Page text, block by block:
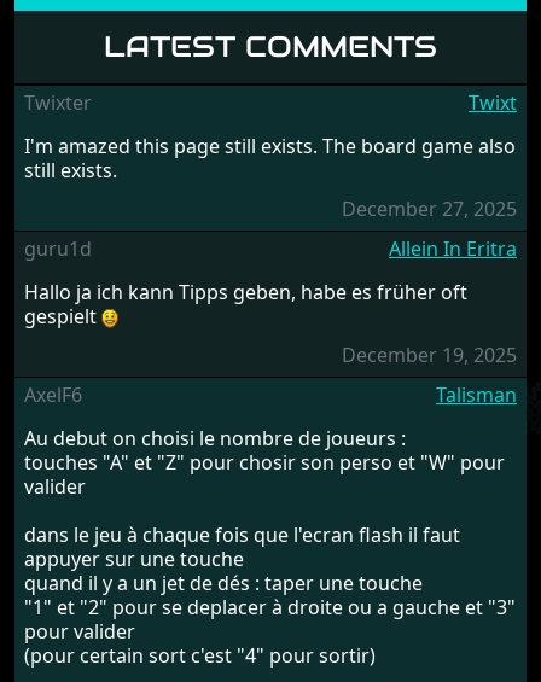
LATEST COMMENTS
Twixter
Twixt
I'm amazed this page still exists. The board game also
still exists.
December 27, 2025
guru1d
Allein In Eritra
Hallo ja ich kann Tipps geben, habe es früher oft
gespielt
December 19, 2025
AxelF6
Talisman
Au debut on choisi le nombre de joueurs :
touches "A" et "Z" pour chosir son perso et "W" pour
valider
dans le jeu à chaque fois que l'ecran flash il faut
appuyer sur une touche
quand il y a un jet de dés : taper une touche
"1" et "2" pour se deplacer à droite ou a gauche et "3"
pour valider
(pour certain sort c'est "4" pour sortir)